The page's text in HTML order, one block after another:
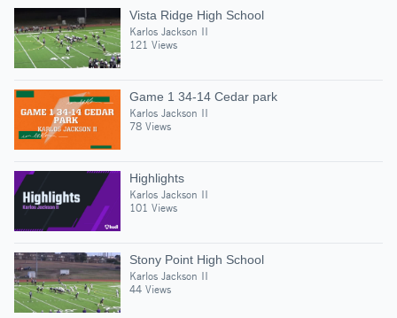
Vista Ridge High School
Karlos Jackson II
121 Views
Game 1 34-14 Cedar park
Karlos Jackson II
78 Views
Highlights
Karlos Jackson II
101 Views
Stony Point High School
Karlos Jackson II
44 Views